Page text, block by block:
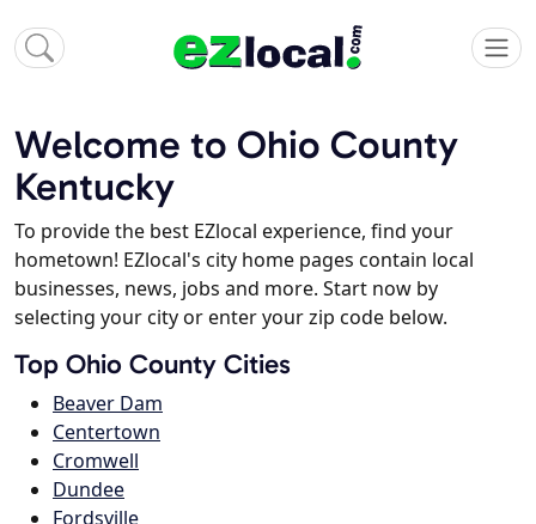
Welcome to Ohio County
Kentucky
To provide the best EZlocal experience, find your
hometown! EZlocal's city home pages contain local
businesses, news, jobs and more. Start now by
selecting your city or enter your zip code below.
Top Ohio County Cities
Beaver Dam
Centertown
Cromwell
Dundee
Fordsville